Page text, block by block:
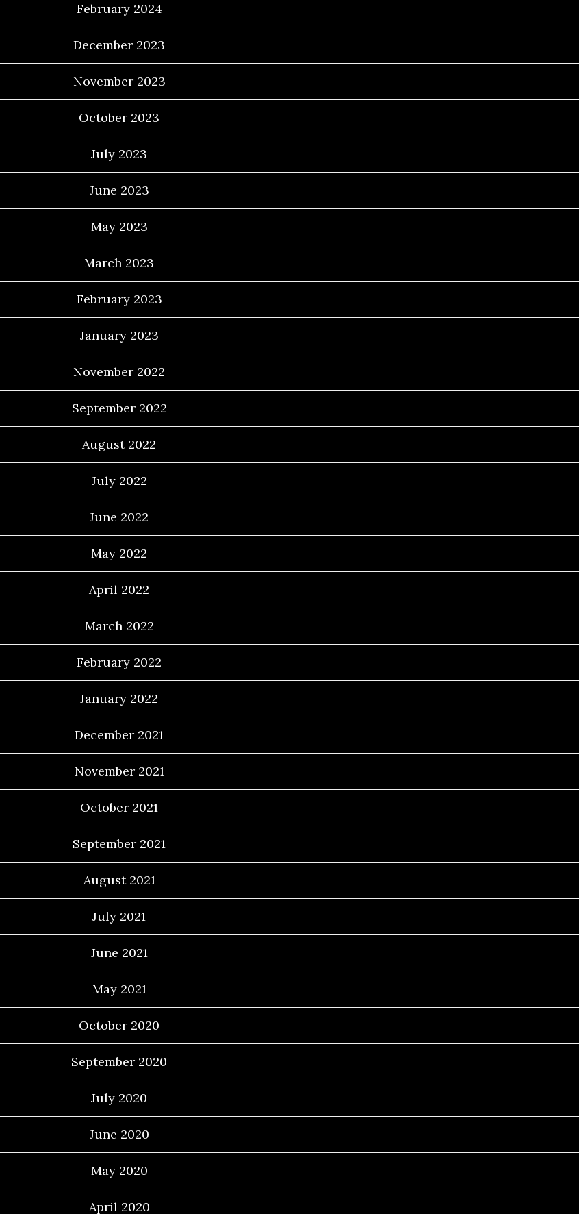
February 2024
December 2023
November 2023
October 2023
July 2023
June 2023
May 2023
March 2023
February 2023
January 2023
November 2022
September 2022
August 2022
July 2022
June 2022
May 2022
April 2022
March 2022
February 2022
January 2022
December 2021
November 2021
October 2021
September 2021
August 2021
July 2021
June 2021
May 2021
October 2020
September 2020
July 2020
June 2020
May 2020
April 2020